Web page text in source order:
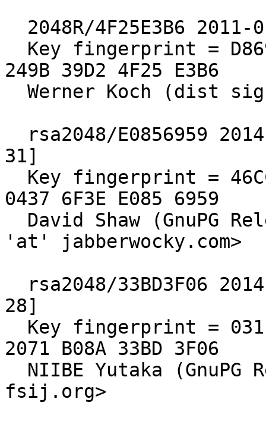
249B 39D2 4F25 E3B6
31]
0437 6F3E E085 6959
'at' jabberwocky.com>
28]
2071 B08A 33BD 3F06
fsij.org>